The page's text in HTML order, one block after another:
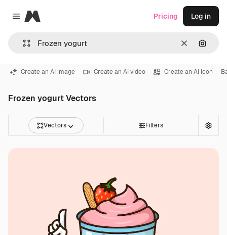
Close menu
Magnific
Clear
Pricing Log in
Create an AI image Create an AI video Create an AI icon
Frozen yogurt Vectors
Vectors Filters